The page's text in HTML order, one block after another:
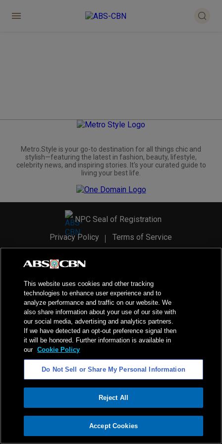
ADVERTISEMENT
Metro.Style is your go-to destination for all things chic and
stylish—featuring the latest in fashion, beauty, lifestyle,
celebrity news, and inspiring stories. It's your curated guide to
living your best life.
NPC Seal of Registration
Privacy Policy
Terms of Service
2026ABS-CBN Corporation. All Rights Reserved.
This website uses cookies and other tracking
technologies to enhance user experience and to
analyze performance and traffic on our website. We
also share information about your use of our site with
our social media, advertising and analytics partners.
If we have detected an opt-out preference signal then
it will be honored. Further information is available in
our Cookie Policy
Do Not Sell or Share My Personal Information
Reject All
Accept Cookies